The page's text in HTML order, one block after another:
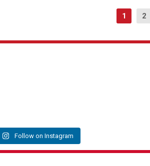
1 2
Follow on Instagram